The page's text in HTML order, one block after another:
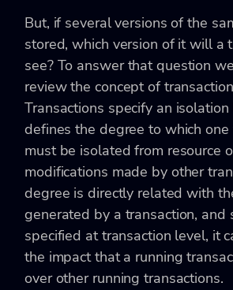
But, if several versions of the
stored, which version of it will a
see? To answer that question
review the concept of
Transactions specify an
defines the degree to which one
must be isolated from resource
modifications made by other
degree is directly related with
generated by a transaction, and
specified at transaction level, it
the impact that a running
over other running transactions.